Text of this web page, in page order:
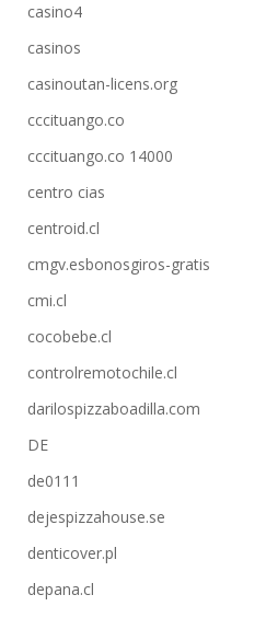
casino4
casinos
casinoutan-licens.org
cccituango.co
cccituango.co 14000
centro cias
centroid.cl
cmgv.esbonosgiros-gratis
cmi.cl
cocobebe.cl
controlremotochile.cl
darilospizzaboadilla.com
DE
de0111
dejespizzahouse.se
denticover.pl
depana.cl